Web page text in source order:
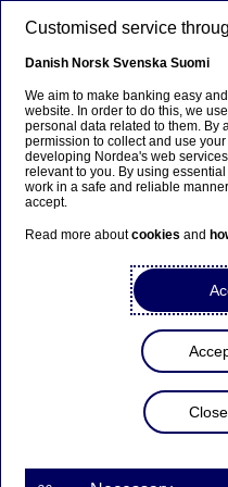
Ursäkta...
Den här sidan finns
Stanna kvar på sidan |
Meet
2# Women in
Customised service
Danish Norsk Svenska Suomi
We aim to make banking easy
website. In order to do this, we
personal data related to them. By
permission to collect and use
developing Nordea's web
relevant to you. By using
work in a safe and reliable
accept.
Read more aboutcookies and